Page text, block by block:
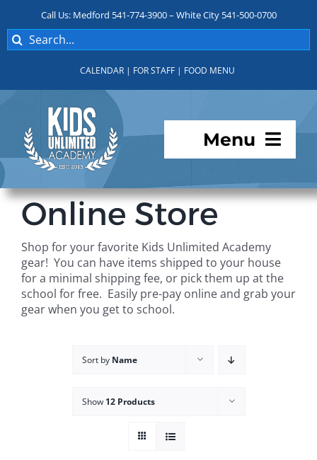
content
Call Us: Medford 541-774-3900 – White City 541-500-0700
Search
for:
CALENDAR | FOR STAFF | FOOD MENU
Menu
Programs
For Parents
Student Services
Online Store
Shop for your favorite Kids Unlimited Academy
gear! You can have items shipped to your house
for a minimal shipping fee, or pick them up at the
school for free. Easily pre-pay online and grab your
gear when you get to school.
Sort by Name
Show 12 Products